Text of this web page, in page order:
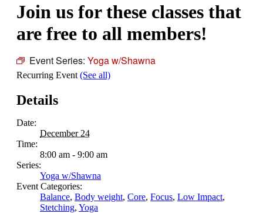
Join us for these classes that
are free to all members!
Event Series: Yoga w/Shawna
Recurring Event (See all)
Details
Date:
December 24
Time:
8:00 am - 9:00 am
Series:
Yoga w/Shawna
Event Categories:
Balance, Body weight, Core, Focus, Low Impact,
Stetching, Yoga